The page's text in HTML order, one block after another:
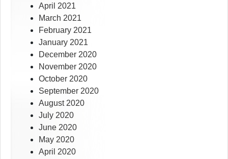
April 2021
March 2021
February 2021
January 2021
December 2020
November 2020
October 2020
September 2020
August 2020
July 2020
June 2020
May 2020
April 2020